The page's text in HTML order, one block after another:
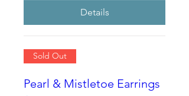
Details
Sold Out
Pearl & Mistletoe Earrings